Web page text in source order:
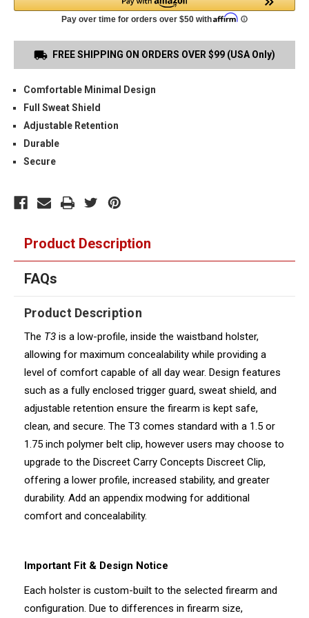
FREE SHIPPING ON ORDERS OVER $99 (USA Only)
Comfortable Minimal Design
Full Sweat Shield
Adjustable Retention
Durable
Secure
Product Description
FAQs
Product Description
The T3 is a low-profile, inside the waistband holster,
allowing for maximum concealability while providing a
level of comfort capable of all day wear. Design features
such as a fully enclosed trigger guard, sweat shield, and
adjustable retention ensure the firearm is kept safe,
clean, and secure. The T3 comes standard with a 1.5 or
1.75 inch polymer belt clip, however users may choose to
upgrade to the Discreet Carry Concepts Discreet Clip,
offering a lower profile, increased stability, and greater
durability. Add an appendix modwing for additional
comfort and concealability.
Important Fit & Design Notice
Each holster is custom-built to the selected firearm and
configuration. Due to differences in firearm size,